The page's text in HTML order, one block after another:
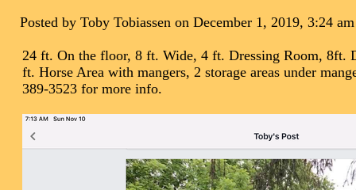
Posted by Toby Tobiassen on December 1, 2019, 3:24 am
24 ft. On the floor, 8 ft. Wide, 4 ft. Dressing Room, 8ft.
ft. Horse Area with mangers, 2 storage areas under
389-3523 for more info.